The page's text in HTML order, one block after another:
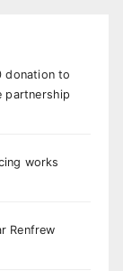
donation to
partnership
works
Renfrew